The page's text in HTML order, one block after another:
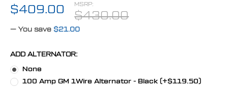
MSRP:
$430.00
$409.00
— You save $21.00
ADD ALTERNATOR:
None
100 Amp GM 1Wire Alternator - Black (+$119.50)